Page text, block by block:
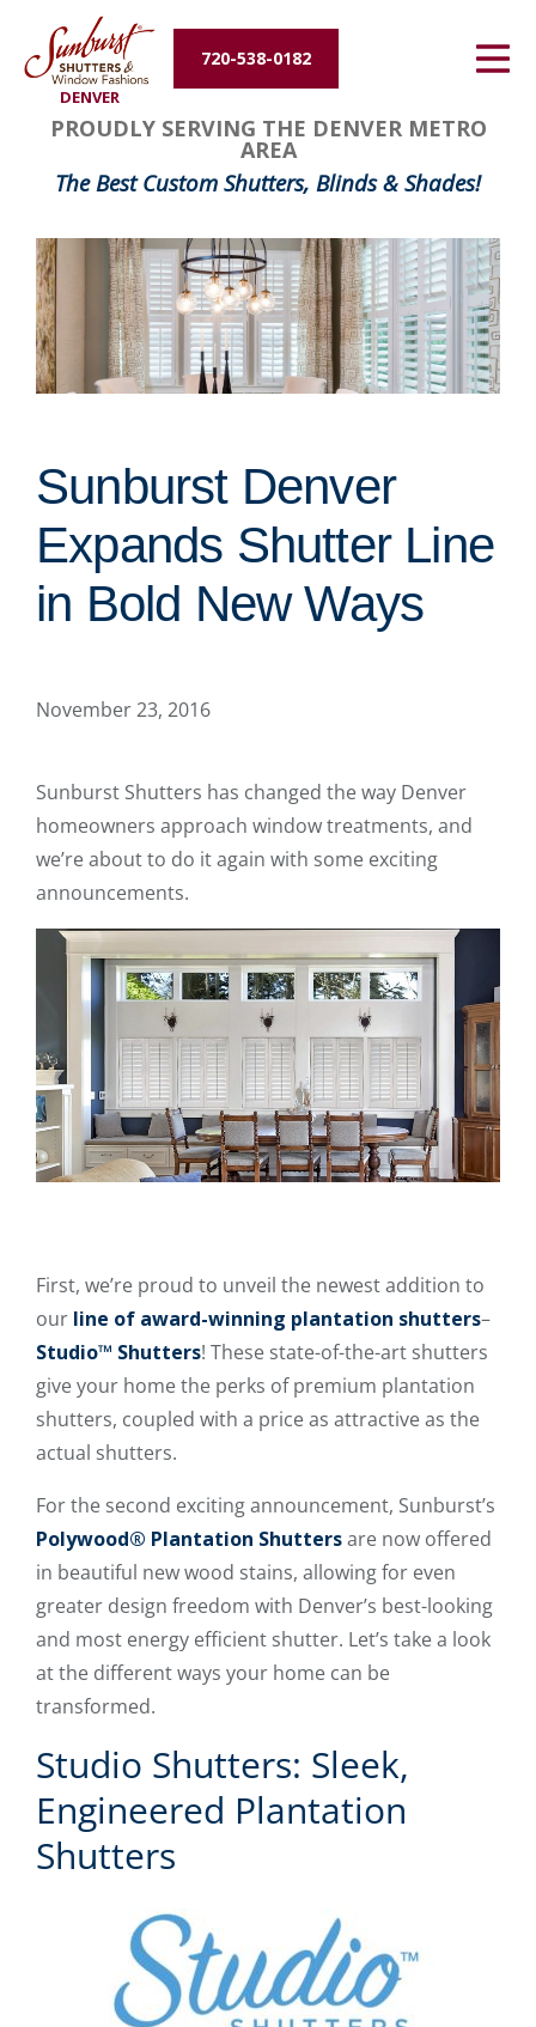
DENVER
720-538-0182
Energy Efficiency
About Us
Contact Us
PROUDLY SERVING THE DENVER METRO
AREA
The Best Custom Shutters, Blinds & Shades!
Sunburst Denver
Expands Shutter Line
in Bold New Ways
November 23, 2016
Sunburst Shutters has changed the way Denver
homeowners approach window treatments, and
we’re about to do it again with some exciting
announcements.
First, we’re proud to unveil the newest addition to
our line of award-winning plantation shutters–
Studio™ Shutters! These state-of-the-art shutters
give your home the perks of premium plantation
shutters, coupled with a price as attractive as the
actual shutters.
For the second exciting announcement, Sunburst’s
Polywood® Plantation Shuttersare now offered
in beautiful new wood stains, allowing for even
greater design freedom with Denver’s best-looking
and most energy efficient shutter. Let’s take a look
at the different ways your home can be
transformed.
Studio Shutters: Sleek,
Engineered Plantation
Shutters